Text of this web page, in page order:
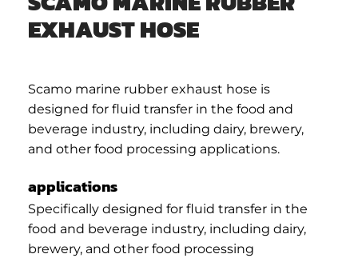
EXHAUST HOSE
Scamo marine rubber exhaust hose is
designed for fluid transfer in the food and
beverage industry, including dairy, brewery,
and other food processing applications.
applications
Specifically designed for fluid transfer in the
food and beverage industry, including dairy,
brewery, and other food processing